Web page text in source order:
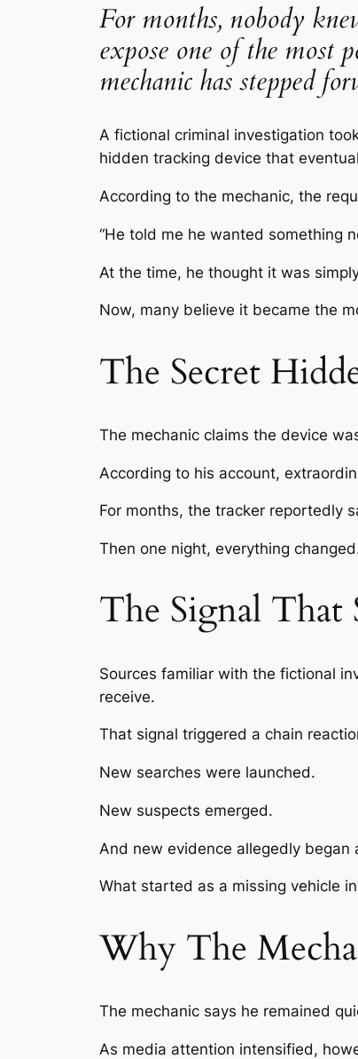
For months, nobody
expose one of the most
mechanic has stepped
A fictional criminal investigation
hidden tracking device that
According to the mechanic, the
“He told me he wanted something
At the time, he thought it was
Now, many believe it became the
The Secret
The mechanic claims the device
According to his account,
For months, the tracker reportedly
Then one night, everything
The Signal That
Sources familiar with the fictional
receive.
That signal triggered a chain
New searches were launched.
New suspects emerged.
And new evidence allegedly began
What started as a missing vehicle
Why The
The mechanic says he remained
As media attention intensified,